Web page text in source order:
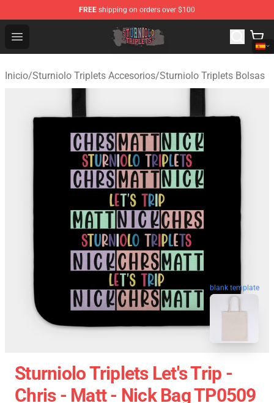
FREE shipping on orders over $100
Open menu
Sturniolo Triplets Shop - Official Sturniolo Triplets
Inicio/Sturniolo Triplets Accesorios/Sturniolo Triplets Bolsas
blank template
Sturniolo Triplets Let's Trip -
Chris - Matt - Nick Bag TP0509